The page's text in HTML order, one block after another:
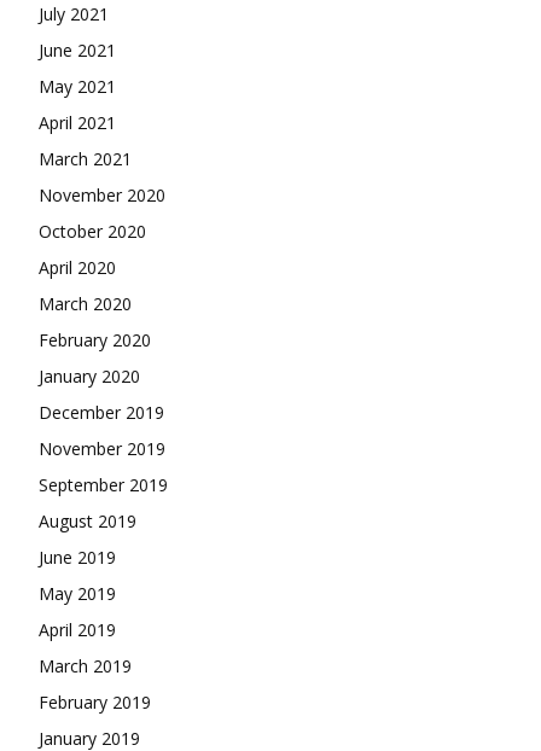
July 2021
June 2021
May 2021
April 2021
March 2021
November 2020
October 2020
April 2020
March 2020
February 2020
January 2020
December 2019
November 2019
September 2019
August 2019
June 2019
May 2019
April 2019
March 2019
February 2019
January 2019